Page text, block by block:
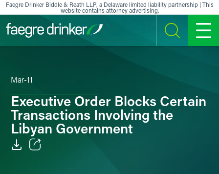
Skip to content
Faegre Drinker Biddle & Reath LLP, a Delaware limited liability partnership | This
website contains attorney advertising.
SEARCH MENU
Mar-11
Executive Order Blocks Certain
Transactions Involving the
Libyan Government